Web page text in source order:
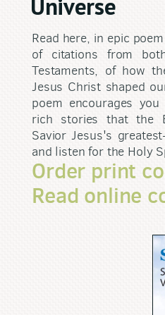
Universe
Read here, in epic
of citations from
Testaments, of how
Jesus Christ shaped
poem encourages
rich stories that the
Savior Jesus's
and listen for the Holy
Order print
Read online